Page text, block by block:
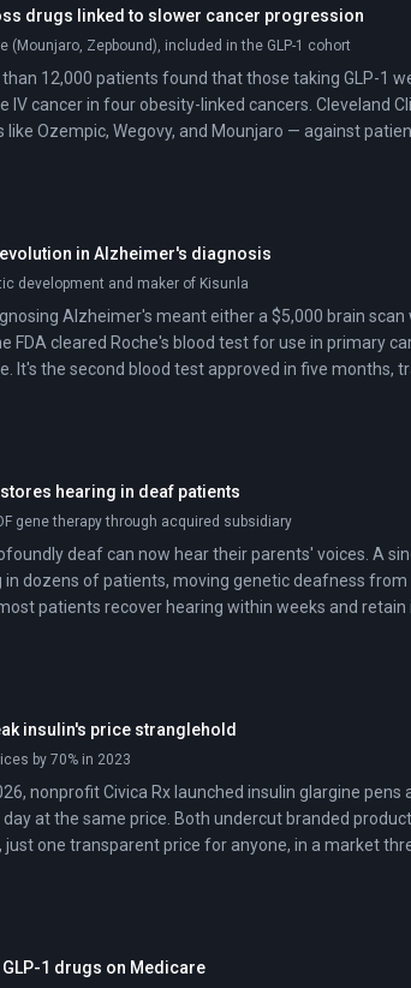
drugs linked to slower cancer progression
(Mounjaro, Zepbound), included in the GLP-1 cohort
12,000 patients found that those taking GLP-1
IV cancer in four obesity-linked cancers. Cleveland
like Ozempic, Wegovy, and Mounjaro — against
in Alzheimer's diagnosis
development and maker of Kisunla
Alzheimer's meant either a $5,000 brain
FDA cleared Roche's blood test for use in primary
It's the second blood test approved in five months,
centers into something your family doctor can
hearing in deaf patients
gene therapy through acquired subsidiary
deaf can now hear their parents' voices. A
in dozens of patients, moving genetic deafness
patients recover hearing within weeks and retain
insulin's price stranglehold
by 70% in 2023
nonprofit Civica Rx launched insulin glargine
at the same price. Both undercut branded
just one transparent price for anyone, in a market
GLP-1 drugs on Medicare